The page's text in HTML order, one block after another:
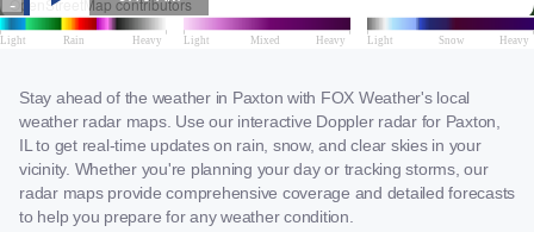
Stay ahead of the weather in Paxton with FOX Weather's local
weather radar maps. Use our interactive Doppler radar for Paxton,
IL to get real-time updates on rain, snow, and clear skies in your
vicinity. Whether you're planning your day or tracking storms, our
radar maps provide comprehensive coverage and detailed forecasts
to help you prepare for any weather condition.